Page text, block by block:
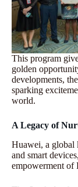
This program
golden
developments,
sparking
world.
A Legacy of
Huawei, a global
and smart
empowerment of